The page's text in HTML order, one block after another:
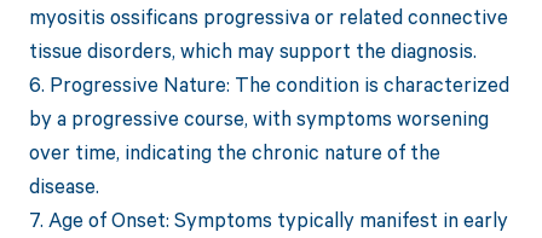
myositis ossificans progressiva or related connective
tissue disorders, which may support the diagnosis.
6. Progressive Nature: The condition is characterized
by a progressive course, with symptoms worsening
over time, indicating the chronic nature of the
disease.
7. Age of Onset: Symptoms typically manifest in early